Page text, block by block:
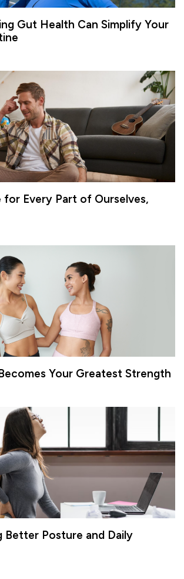
Gut Health Can Simplify Your
for Every Part of Ourselves,
Your Greatest Strength
Better Posture and Daily